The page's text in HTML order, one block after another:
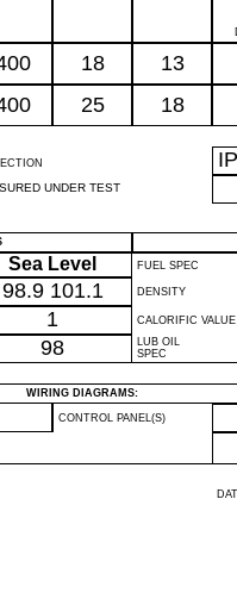
18 13
25 18
UNDER TEST
IP
Sea Level FUEL SPEC
98.9 101.1 DENSITY
1 CALORIFIC VALUE
98
LUB OIL
SPEC
WIRING DIAGRAMS:
CONTROL PANEL(S)